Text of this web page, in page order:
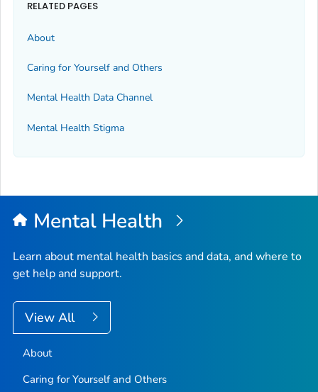
RELATED PAGES
About
Caring for Yourself and Others
Mental Health Data Channel
Mental Health Stigma
Mental Health
Learn about mental health basics and data, and where to
get help and support.
View All
About
Caring for Yourself and Others